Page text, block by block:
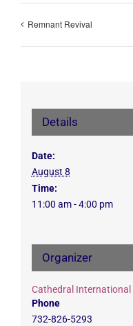
Remnant Revival
Details
Date:
August 8
Time:
11:00 am - 4:00 pm
Organizer
Cathedral International
Phone
732-826-5293